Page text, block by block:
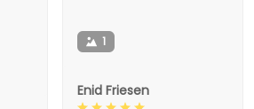
1
Enid Friesen